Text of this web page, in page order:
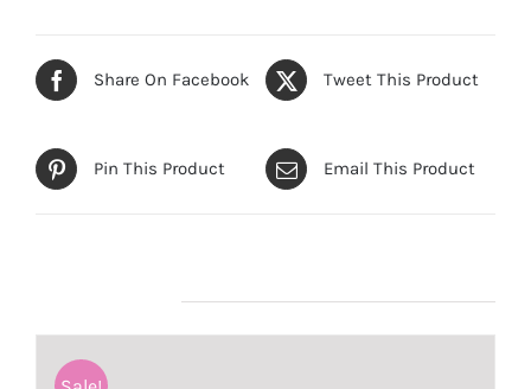
Share On Facebook Tweet This Product
Pin This Product Email This Product